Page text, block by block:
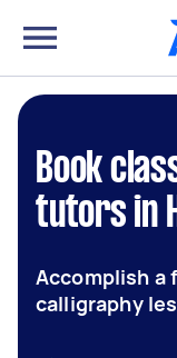
Book
tutors in
Accomplish a
calligraphy